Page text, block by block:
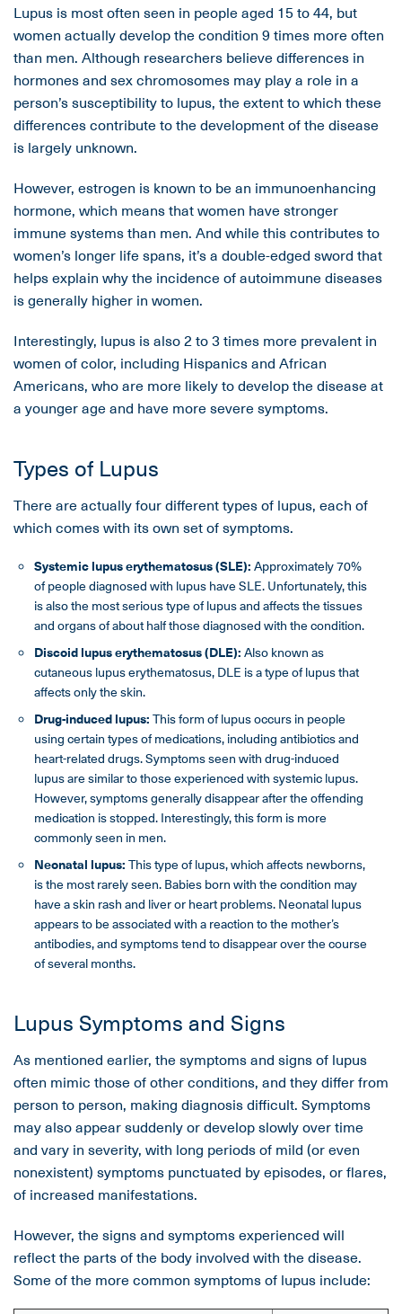
Lupus is most often seen in people aged 15 to 44, but
women actually develop the condition 9 times more often
than men. Although researchers believe differences in
hormones and sex chromosomes may play a role in a
person’s susceptibility to lupus, the extent to which these
differences contribute to the development of the disease
is largely unknown.
However, estrogen is known to be an immunoenhancing
hormone, which means that women have stronger
immune systems than men. And while this contributes to
women’s longer life spans, it’s a double-edged sword that
helps explain why the incidence of autoimmune diseases
is generally higher in women.
Interestingly, lupus is also 2 to 3 times more prevalent in
women of color, including Hispanics and African
Americans, who are more likely to develop the disease at
a younger age and have more severe symptoms.
Types of Lupus
There are actually four different types of lupus, each of
which comes with its own set of symptoms.
Systemic lupus erythematosus (SLE):Approximately 70%
of people diagnosed with lupus have SLE. Unfortunately, this
is also the most serious type of lupus and affects the tissues
and organs of about half those diagnosed with the condition.
Discoid lupus erythematosus (DLE):Also known as
cutaneous lupus erythematosus, DLE is a type of lupus that
affects only the skin.
Drug-induced lupus:This form of lupus occurs in people
using certain types of medications, including antibiotics and
heart-related drugs. Symptoms seen with drug-induced
lupus are similar to those experienced with systemic lupus.
However, symptoms generally disappear after the offending
medication is stopped. Interestingly, this form is more
commonly seen in men.
Neonatal lupus:This type of lupus, which affects newborns,
is the most rarely seen. Babies born with the condition may
have a skin rash and liver or heart problems. Neonatal lupus
appears to be associated with a reaction to the mother’s
antibodies, and symptoms tend to disappear over the course
of several months.
Lupus Symptoms and Signs
As mentioned earlier, the symptoms and signs of lupus
often mimic those of other conditions, and they differ from
person to person, making diagnosis difficult. Symptoms
may also appear suddenly or develop slowly over time
and vary in severity, with long periods of mild (or even
nonexistent) symptoms punctuated by episodes, or flares,
of increased manifestations.
However, the signs and symptoms experienced will
reflect the parts of the body involved with the disease.
Some of the more common symptoms of lupus include: